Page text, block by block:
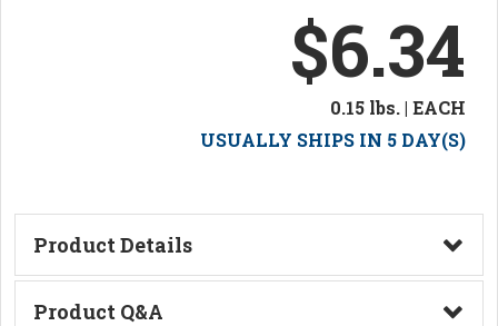
$6.34
0.15 lbs. | EACH
USUALLY SHIPS IN 5 DAY(S)
Product Details
Technical Information
Product Q&A